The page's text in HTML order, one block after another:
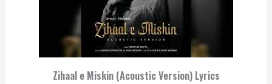
Zihaal e Miskin (Acoustic Version) Lyrics